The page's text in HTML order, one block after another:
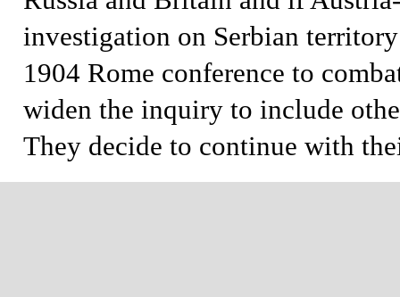
investigation on Serbian
1904 Rome conference to
widen the inquiry to include
They decide to continue with